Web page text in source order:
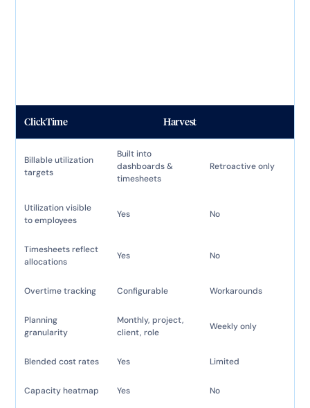
ClickTime Harvest
Billable utilization
targets
Built into
dashboards &
timesheets
Retroactive only
Utilization visible
to employees
Yes No
Timesheets reflect
allocations
Yes No
Overtime tracking Configurable Workarounds
Planning
granularity
Monthly, project,
client, role
Weekly only
Blended cost rates Yes Limited
Capacity heatmap Yes No